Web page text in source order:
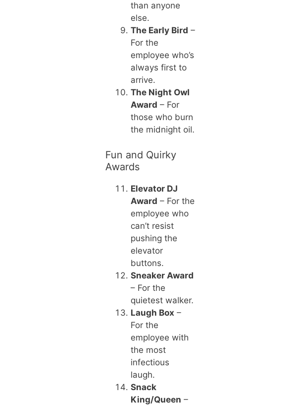
than anyone
else.
The Early Bird –
For the
employee who’s
always first to
arrive.
The Night Owl
Award – For
those who burn
the midnight oil.
Fun and Quirky
Awards
Elevator DJ
Award – For the
employee who
can’t resist
pushing the
elevator
buttons.
Sneaker Award
– For the
quietest walker.
Laugh Box –
For the
employee with
the most
infectious
laugh.
Snack
King/Queen –